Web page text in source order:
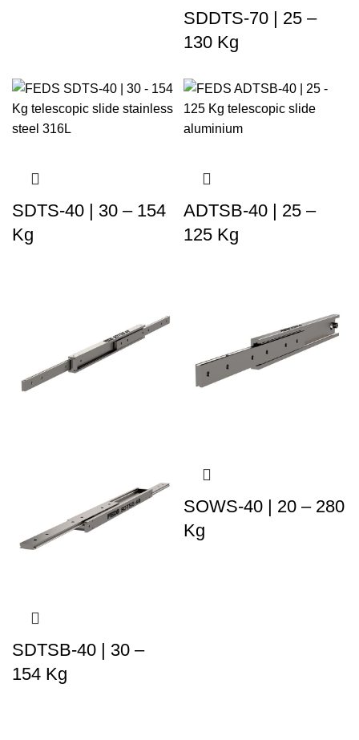
SDDTS-70 | 25 –
130 Kg
SDTS-40 | 30 – 154
Kg
ADTSB-40 | 25 –
125 Kg
SDTSB-40 | 30 –
154 Kg
SOWS-40 | 20 – 280
Kg